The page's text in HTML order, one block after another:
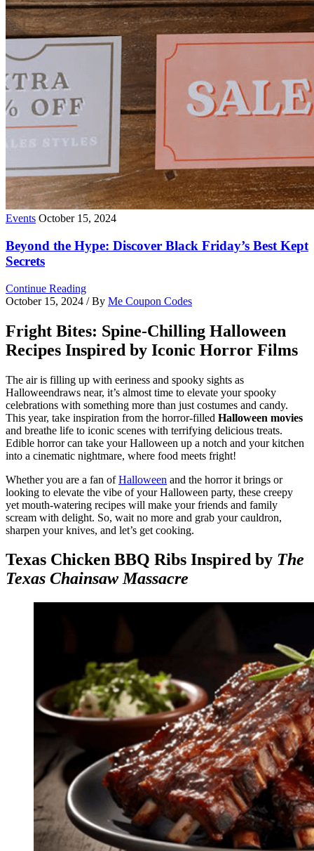
Events October 15, 2024
Beyond the Hype: Discover Black Friday’s Best Kept
Secrets
Continue Reading
October 15, 2024 / By Me Coupon Codes
Fright Bites: Spine-Chilling Halloween
Recipes Inspired by Iconic Horror Films
The air is filling up with eeriness and spooky sights as
Halloweendraws near, it’s almost time to elevate your spooky
celebrations with something more than just costumes and candy.
This year, take inspiration from the horror-filled Halloween movies
and breathe life to iconic scenes with terrifying delicious treats.
Edible horror can take your Halloween up a notch and your kitchen
into a cinematic nightmare, where food meets fright!
Whether you are a fan ofHalloween and the horror it brings or
looking to elevate the vibe of your Halloween party, these creepy
yet mouth-watering recipes will make your friends and family
scream with delight. So, wait no more and grab your cauldron,
sharpen your knives, and let’s get cooking.
Texas Chicken BBQ Ribs Inspired by The
Texas Chainsaw Massacre